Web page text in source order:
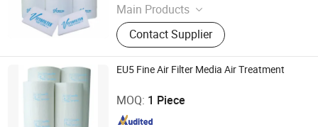
Main Products
Ceiling Filter, Primary Filter, Paint
Arrestor, HEPA Filter, High Efficiency
Supply-air Outlet and Fan Filter Unit,
Active Carbon.
Contact Supplier
EU5 Fine Air Filter Media Air Treatment
MOQ: 1 Piece
Vitto Filter (Zhongshan) Co., Ltd.
Since 2010